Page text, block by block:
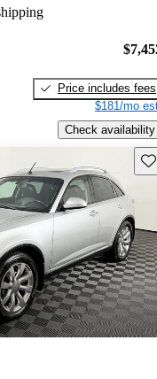
Price includes fees
$181/mo
Check availability